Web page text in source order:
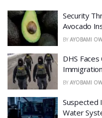
Security
Avocado
BY AYOBAMI
DHS
BY AYOBAMI
Suspected
Water